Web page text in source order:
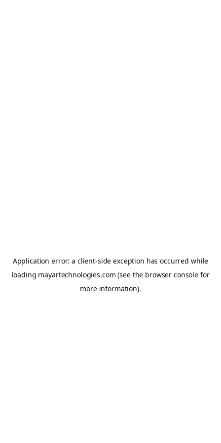
Application error: a client-side exception has occurred while
loading mayartechnologies.com (see the browser console for
more information).